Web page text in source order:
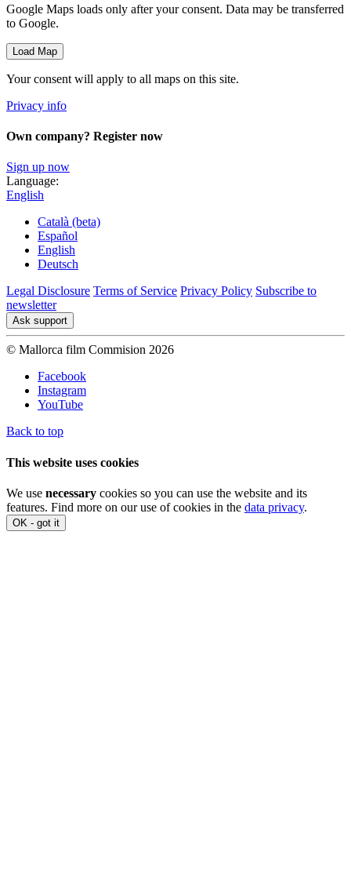
Google Maps loads only after your consent. Data may be transferred
to Google.
Load Map
Your consent will apply to all maps on this site.
Privacy info
Own company? Register now
Sign up now
Language:
English
Català (beta)
Español
English
Deutsch
Legal Disclosure Terms of Service Privacy Policy Subscribe to
newsletter
Ask support
© Mallorca film Commision 2026
Facebook
Instagram
YouTube
Back to top
This website uses cookies
We use necessary cookies so you can use the website and its
features. Find more on our use of cookies in the data privacy.
OK - got it